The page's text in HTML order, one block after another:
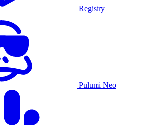
Registry
Pulumi Neo